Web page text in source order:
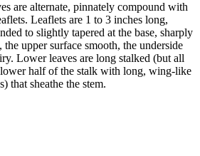
are alternate, pinnately compound with
Leaflets are 1 to 3 inches long,
to slightly tapered at the base, sharply
the upper surface smooth, the underside
Lower leaves are long stalked (but all
lower half of the stalk with long, wing-like
that sheathe the stem.